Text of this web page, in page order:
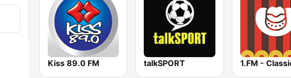
Kiss 89.0 FM talkSPORT